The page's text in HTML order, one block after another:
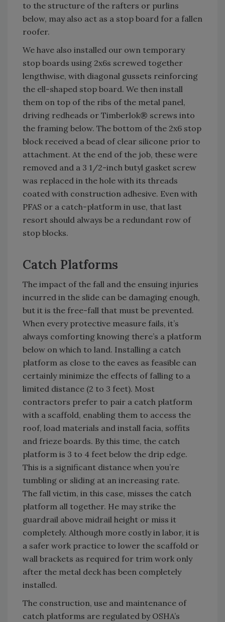
to the structure of the rafters or purlins
below, may also act as a stop board for a fallen
roofer.
We have also installed our own temporary
stop boards using 2x6s screwed together
lengthwise, with diagonal gussets reinforcing
the ell-shaped stop board. We then install
them on top of the ribs of the metal panel,
driving redheads or Timberlok® screws into
the framing below. The bottom of the 2x6 stop
block received a bead of clear silicone prior to
attachment. At the end of the job, these were
removed and a 3 1/2-inch butyl gasket screw
was replaced in the hole with its threads
coated with construction adhesive. Even with
PFAS or a catch-platform in use, that last
resort should always be a redundant row of
stop blocks.
Catch Platforms
The impact of the fall and the ensuing injuries
incurred in the slide can be damaging enough,
but it is the free-fall that must be prevented.
When every protective measure fails, it’s
always comforting knowing there’s a platform
below on which to land. Installing a catch
platform as close to the eaves as feasible can
certainly minimize the effects of falling to a
limited distance (2 to 3 feet). Most
contractors prefer to pair a catch platform
with a scaffold, enabling them to access the
roof, load materials and install facia, soffits
and frieze boards. By this time, the catch
platform is 3 to 4 feet below the drip edge.
This is a significant distance when you’re
tumbling or sliding at an increasing rate.
The fall victim, in this case, misses the catch
platform all together. He may strike the
guardrail above midrail height or miss it
completely. Although more costly in labor, it is
a safer work practice to lower the scaffold or
wall brackets as required for trim work only
after the metal deck has been completely
installed.
The construction, use and maintenance of
catch platforms are regulated by OSHA’s